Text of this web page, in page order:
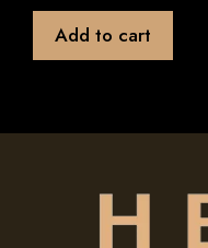
5
Add to cart